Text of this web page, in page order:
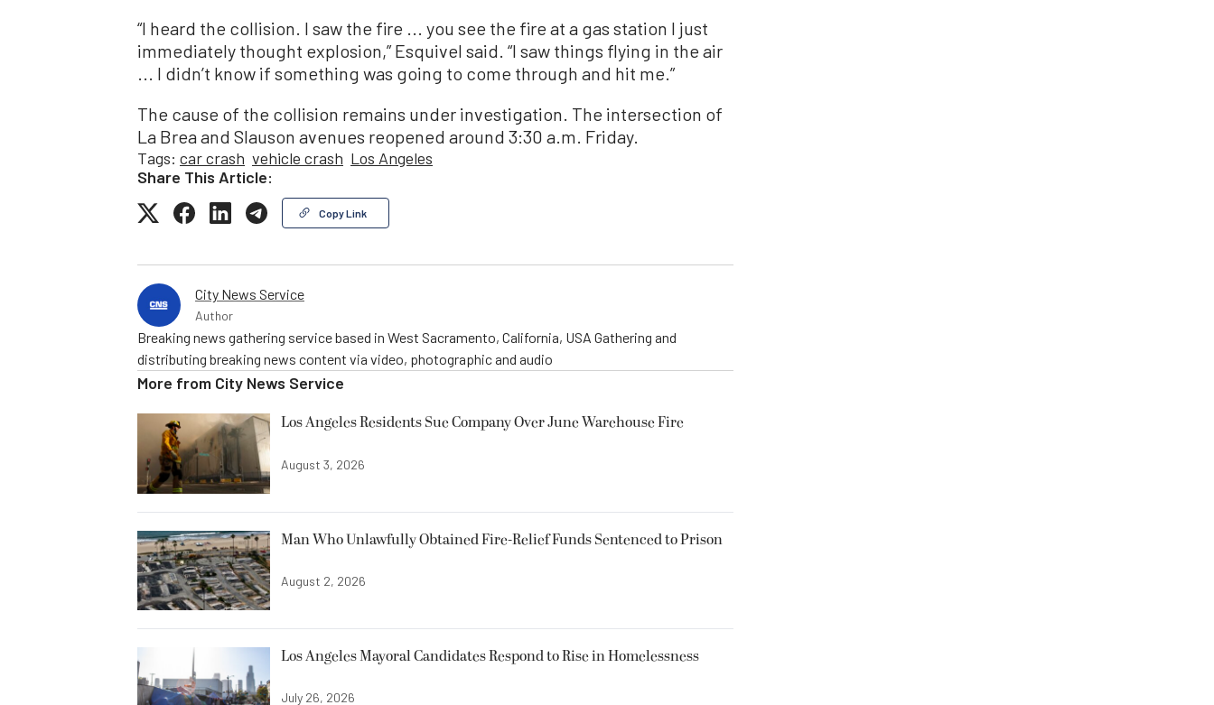
“I heard the collision. I saw the fire ... you see the fire at a gas station I just
immediately thought explosion,” Esquivel said. “I saw things flying in the air
... I didn’t know if something was going to come through and hit me.”
The cause of the collision remains under investigation. The intersection of
La Brea and Slauson avenues reopened around 3:30 a.m. Friday.
Tags: car crash vehicle crash Los Angeles
Share This Article:
Copy Link
City News Service
Author
Breaking news gathering service based in West Sacramento, California, USA Gathering and
distributing breaking news content via video, photographic and audio
More from City News Service
Los Angeles Residents Sue Company Over June Warehouse Fire
August 3, 2026
Man Who Unlawfully Obtained Fire-Relief Funds Sentenced to Prison
August 2, 2026
Los Angeles Mayoral Candidates Respond to Rise in Homelessness
July 26, 2026